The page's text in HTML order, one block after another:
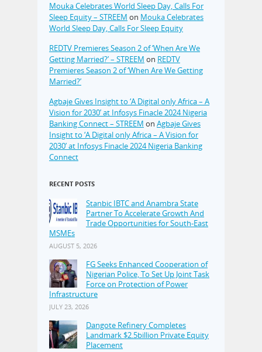
Mouka Celebrates World Sleep Day, Calls For
Sleep Equity – STREEM on Mouka Celebrates
World Sleep Day, Calls For Sleep Equity
REDTV Premieres Season 2 of ‘When Are We
Getting Married?’ – STREEM on REDTV
Premieres Season 2 of ‘When Are We Getting
Married?’
Agbaje Gives Insight to ‘A Digital only Africa – A
Vision for 2030’ at Infosys Finacle 2024 Nigeria
Banking Connect – STREEM on Agbaje Gives
Insight to ‘A Digital only Africa – A Vision for
2030’ at Infosys Finacle 2024 Nigeria Banking
Connect
RECENT POSTS
Stanbic IBTC and Anambra State
Partner To Accelerate Growth And
Trade Opportunities for South-East
MSMEs
AUGUST 5, 2026
FG Seeks Enhanced Cooperation of
Nigerian Police, To Set Up Joint Task
Force on Protection of Power
Infrastructure
JULY 23, 2026
Dangote Refinery Completes
Landmark $2.5billion Private Equity
Placement